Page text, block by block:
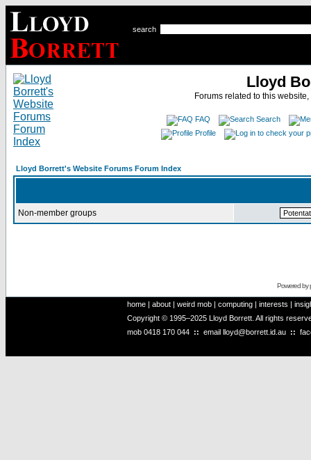
search
Lloyd
Forums related to this
FAQ
Search
Profile
Lloyd Borrett's Website Forums Forum Index
Non-member groups
Powered by
home | about | weird mob | computing | interests |
Copyright © 1995–2025 Lloyd Borrett. All rights
mob 0418 170 044 :: email lloyd@borrett.id.au ::